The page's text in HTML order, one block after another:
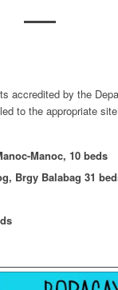
accredited by the
to the appropriate
Manoc, 10 beds
Brgy Balabag 31